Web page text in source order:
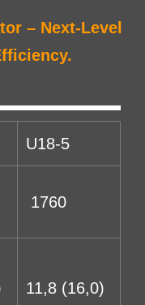
– Next-Level
U18-5
1760
11,8 (16,0)